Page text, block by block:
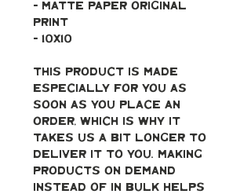
- Matte paper original
print
- 10x10
This product is made
especially for you as
soon as you place an
order, which is why it
takes us a bit longer to
deliver it to you. Making
products on demand
instead of in bulk helps